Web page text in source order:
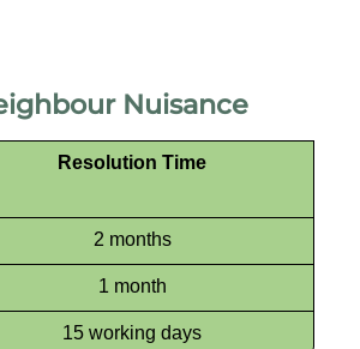
Nuisance
Resolution Time
2 months
1 month
15 working days